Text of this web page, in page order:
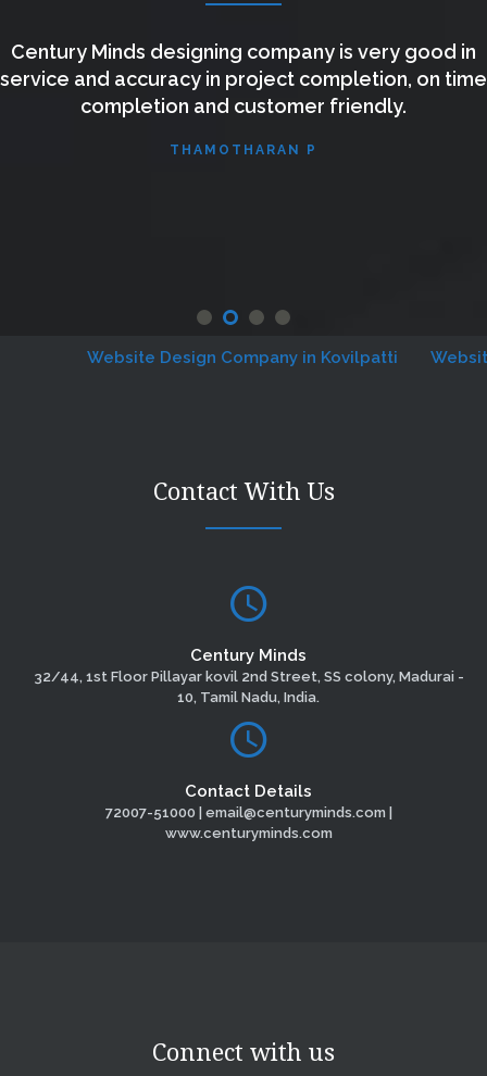
Century Minds designing company is very good in
service and accuracy in project completion, on time
completion and customer friendly.
THAMOTHARAN P
Website Design Company in Kovilpatti Website
Contact With Us
Century Minds
32/44, 1st Floor Pillayar kovil 2nd Street, SS colony, Madurai -
10, Tamil Nadu, India.
Contact Details
72007-51000 | email@centuryminds.com |
www.centuryminds.com
Connect with us